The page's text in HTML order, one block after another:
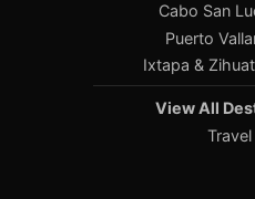
Cabo San
Puerto
Ixtapa &
View All